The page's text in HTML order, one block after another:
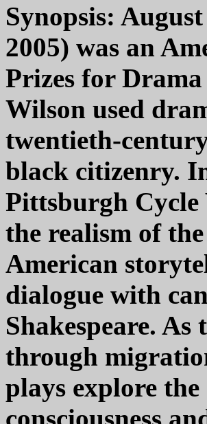
Synopsis:
2005) was an
Prizes for
Wilson used
twentieth-
black citizenry.
Pittsburgh
the realism of
American
dialogue with
Shakespeare.
through
plays explore
consciousness